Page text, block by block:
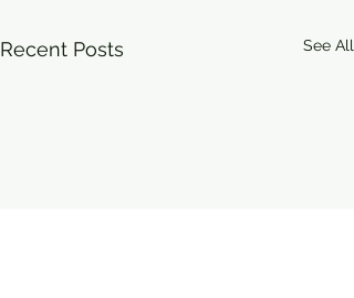
Recent Posts See All